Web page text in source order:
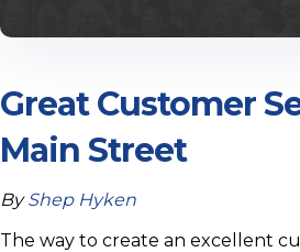
Great Customer
Main Street
ByShep Hyken
The way to create an excellent